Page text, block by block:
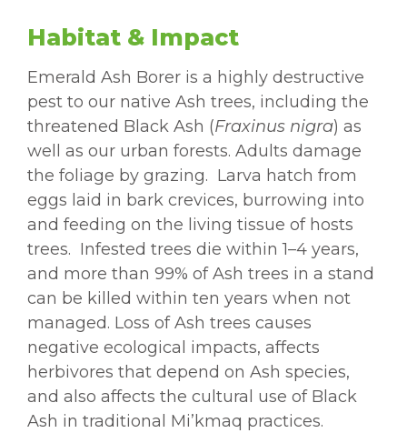
Habitat & Impact
Emerald Ash Borer is a highly destructive
pest to our native Ash trees, including the
threatened Black Ash (Fraxinus nigra) as
well as our urban forests. Adults damage
the foliage by grazing. Larva hatch from
eggs laid in bark crevices, burrowing into
and feeding on the living tissue of hosts
trees. Infested trees die within 1–4 years,
and more than 99% of Ash trees in a stand
can be killed within ten years when not
managed. Loss of Ash trees causes
negative ecological impacts, affects
herbivores that depend on Ash species,
and also affects the cultural use of Black
Ash in traditional Mi’kmaq practices.